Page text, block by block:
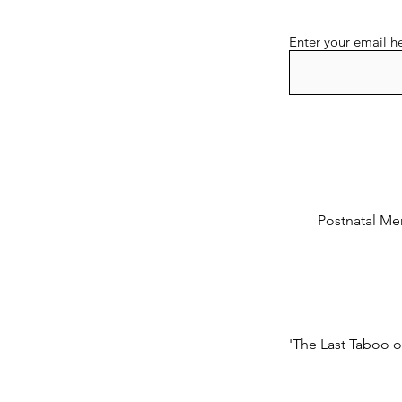
Enter your email
Postnatal
'The Last Taboo